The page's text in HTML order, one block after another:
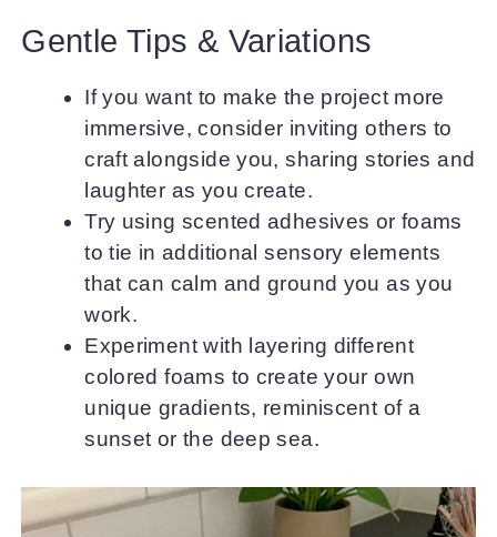
Gentle Tips & Variations
If you want to make the project more
immersive, consider inviting others to
craft alongside you, sharing stories and
laughter as you create.
Try using scented adhesives or foams
to tie in additional sensory elements
that can calm and ground you as you
work.
Experiment with layering different
colored foams to create your own
unique gradients, reminiscent of a
sunset or the deep sea.